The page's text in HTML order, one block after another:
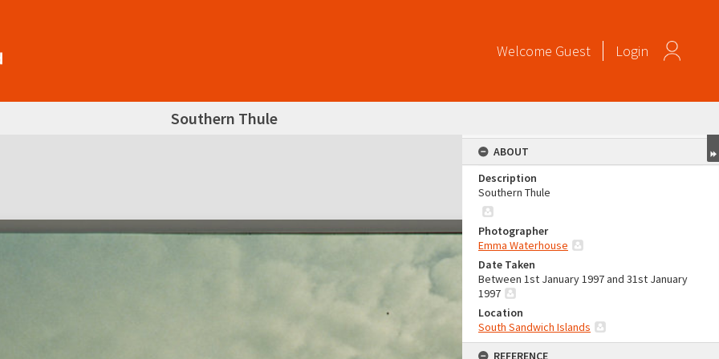
Welcome Guest Login
Southern Thule
ABOUT
Description
Southern Thule
Photographer
Emma Waterhouse
Date Taken
Between 1st January 1997 and 31st January
1997
Location
South Sandwich Islands
REFERENCE